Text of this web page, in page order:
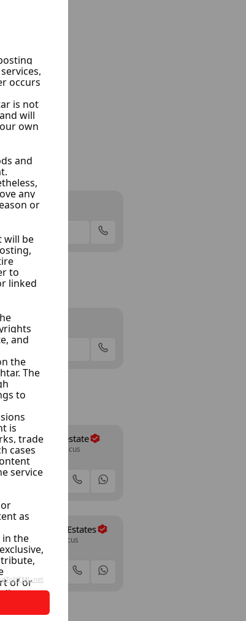
Offer
Tenbakji Realestate
Jazera 13, Damascus
35 Listings
Daaboul Real Estates
Al Dakak, Damascus
12 Listings
Offer